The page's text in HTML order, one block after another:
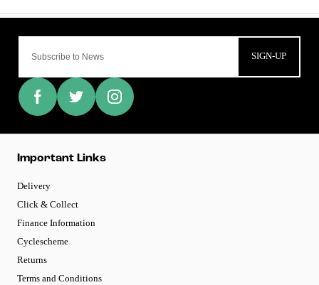
SIGN-UP
Important Links
Delivery
Click & Collect
Finance Information
Cyclescheme
Returns
Terms and Conditions